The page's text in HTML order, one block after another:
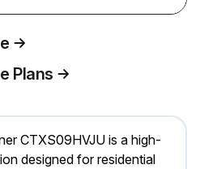
Plans
CTXS09HVJU is a high-
designed for residential